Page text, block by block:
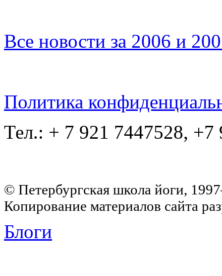
Все новости за 2006 и
Политика
Тел.: + 7 921 7447528, +7
© Петербургская школа йоги,
Копирование материалов сайта
Блоги